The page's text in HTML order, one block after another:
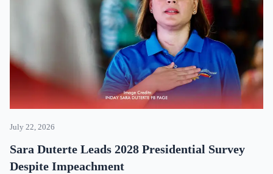
July 22, 2026
Sara Duterte Leads 2028 Presidential Survey
Despite Impeachment